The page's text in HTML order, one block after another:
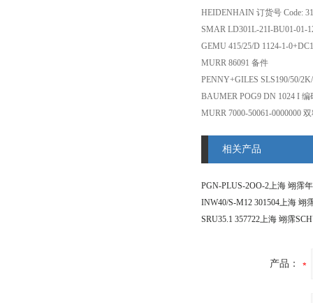
HEIDENHAIN 订货号 Code:
SMAR LD301L-21I-BU01-01-
GEMU 415/25/D 1124-1-
MURR 86091 备件
PENNY+GILES SLS190/50/
BAUMER POG9 DN 1024 I 编
MURR 7000-50061-0000000
相关产品
产品：